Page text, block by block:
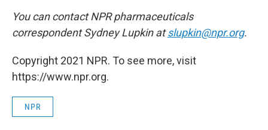
You can contact NPR pharmaceuticals
correspondent Sydney Lupkin atslupkin@npr.org.
Copyright 2021 NPR. To see more, visit
https://www.npr.org.
NPR